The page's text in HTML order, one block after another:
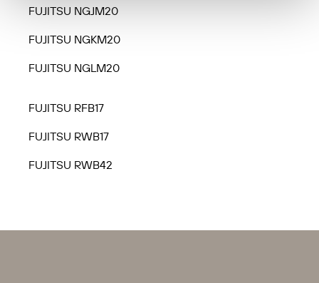
FUJITSU NGJM20
FUJITSU NGKM20
FUJITSU NGLM20
FUJITSU RFB17
FUJITSU RWB17
FUJITSU RWB42